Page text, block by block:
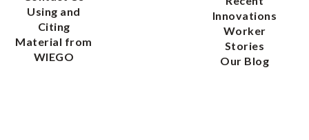
Using and
Citing
Material from
WIEGO
Innovations
Worker
Stories
Our Blog